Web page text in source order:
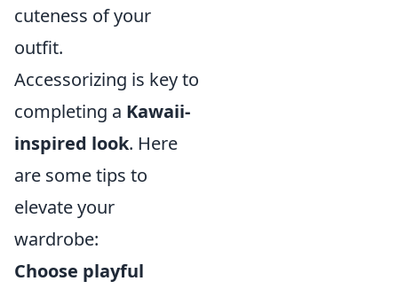
cuteness of your
outfit.
Accessorizing is key to
completing a Kawaii-
inspired look. Here
are some tips to
elevate your
wardrobe:
Choose playful